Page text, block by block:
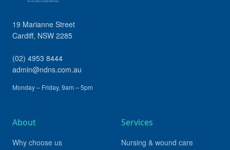
19 Marianne Street
Cardiff, NSW 2285
(02) 4953 8444
admin@ndns.com.au
Monday – Friday, 9am – 5pm
About
Why choose us
Services
Nursing & wound care